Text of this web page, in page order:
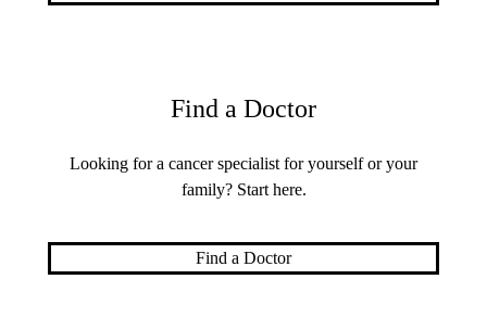
Find a Doctor
Looking for a cancer specialist for yourself or your
family? Start here.
Find a Doctor